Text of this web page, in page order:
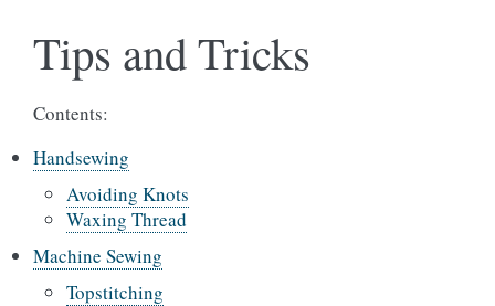
Tips and Tricks
Contents:
Handsewing
Avoiding Knots
Waxing Thread
Machine Sewing
Topstitching